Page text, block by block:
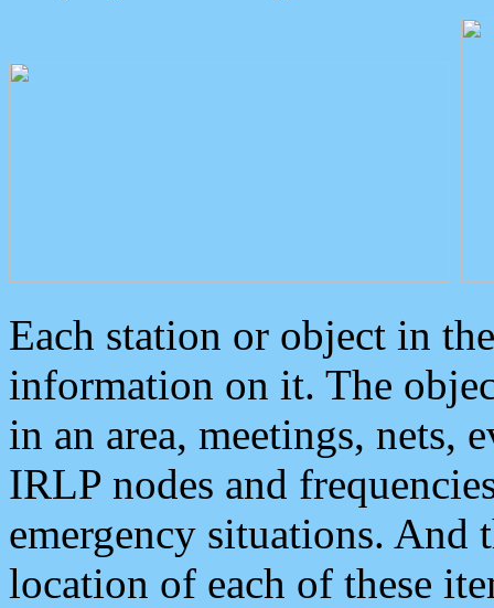
Each station or object in
information on it. The
in an area, meetings, nets,
IRLP nodes and
emergency situations. And
location of each of these